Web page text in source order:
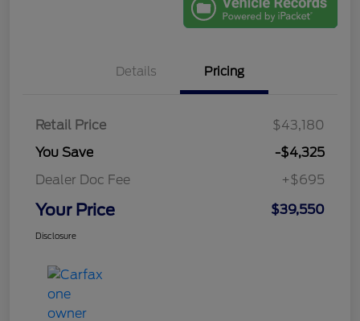
Details Pricing
Retail Price
$43,180
You Save
-$4,325
Dealer Doc Fee
+$695
Your Price $39,550
Disclosure